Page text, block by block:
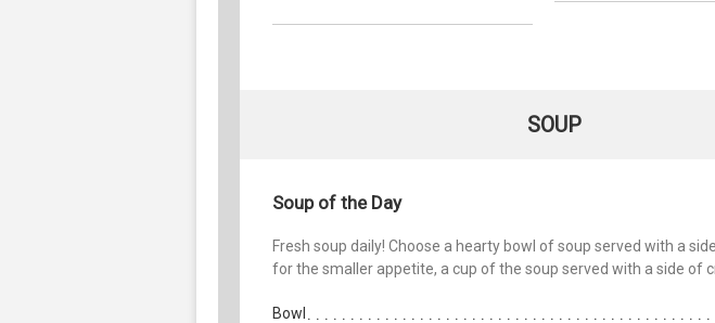
SOUP
Soup of the Day
Fresh soup daily! Choose a hearty bowl of soup served with a
for the smaller appetite, a cup of the soup served with a side of
Bowl